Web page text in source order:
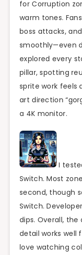
for Corruption
warm tones.
boss attacks,
smoothly—even
explored every
pillar, spotting
sprite work feels
art direction
a 4K monitor.
I
Switch. Most
second, though
Switch.
dips. Overall,
detail works well
love watching